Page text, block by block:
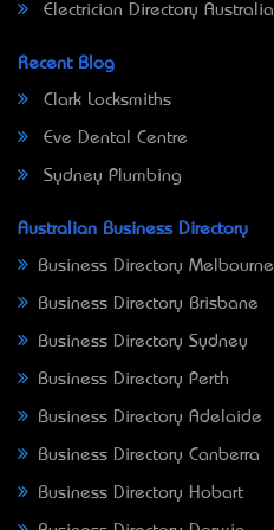
Electrician Directory Australia
Recent Blog
Clark Locksmiths
Eve Dental Centre
Sydney Plumbing
Australian Business Directory
Business Directory Melbourne
Business Directory Brisbane
Business Directory Sydney
Business Directory Perth
Business Directory Adelaide
Business Directory Canberra
Business Directory Hobart